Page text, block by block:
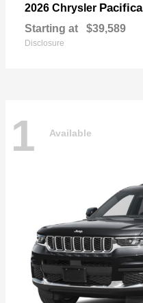
2026 Chrysler Pacifica
Starting at $39,589
Disclosure
1 Available